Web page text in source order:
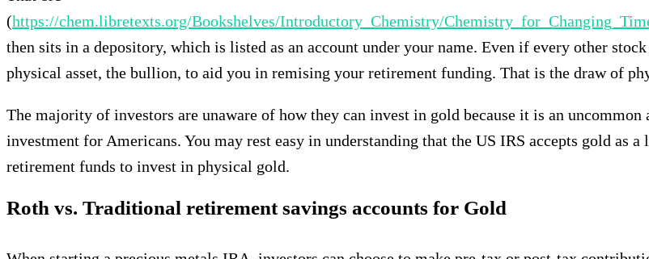
(https://chem.libretexts.org/Bookshelves/Introductory_Chemistry/
then sits in a depository, which is listed as an account under your name. Even if every other
physical asset, the bullion, to aid you in remising your retirement funding. That is the draw of
The majority of investors are unaware of how they can invest in gold because it is an
investment for Americans. You may rest easy in understanding that the US IRS accepts gold as
retirement funds to invest in physical gold.
Roth vs. Traditional retirement savings accounts for Gold